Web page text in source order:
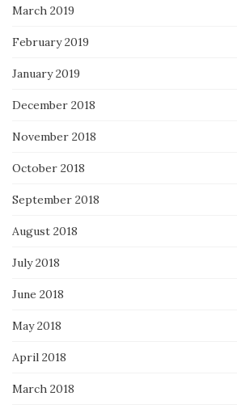
March 2019
February 2019
January 2019
December 2018
November 2018
October 2018
September 2018
August 2018
July 2018
June 2018
May 2018
April 2018
March 2018